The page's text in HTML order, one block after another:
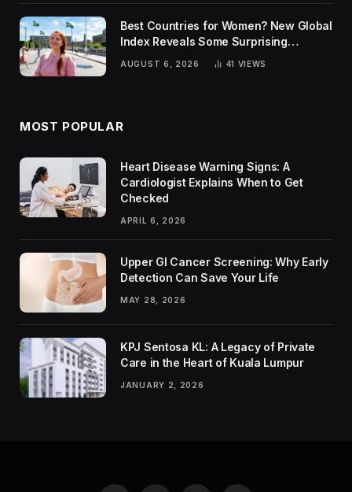
Best Countries for Women? New Global
Index Reveals Some Surprising
AUGUST 6, 2026 41 VIEWS
MOST POPULAR
Heart Disease Warning Signs: A
Cardiologist Explains When to Get
Checked
APRIL 6, 2026
Upper GI Cancer Screening: Why Early
Detection Can Save Your Life
MAY 28, 2026
KPJ Sentosa KL: A Legacy of Private
Care in the Heart of Kuala Lumpur
JANUARY 2, 2026